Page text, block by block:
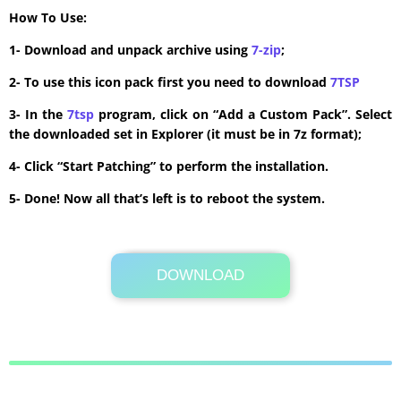
How To Use:
1- Download and unpack archive using 7-zip;
2- To use this icon pack first you need to download 7TSP
3- In the 7tsp program, click on “Add a Custom Pack”. Select
the downloaded set in Explorer (it must be in 7z format);
4- Click “Start Patching” to perform the installation.
5- Done! Now all that’s left is to reboot the system.
DOWNLOAD
Its Totally Free
10.8MB .zip